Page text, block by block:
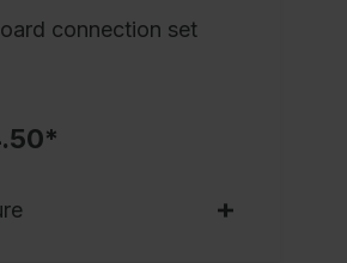
connection set